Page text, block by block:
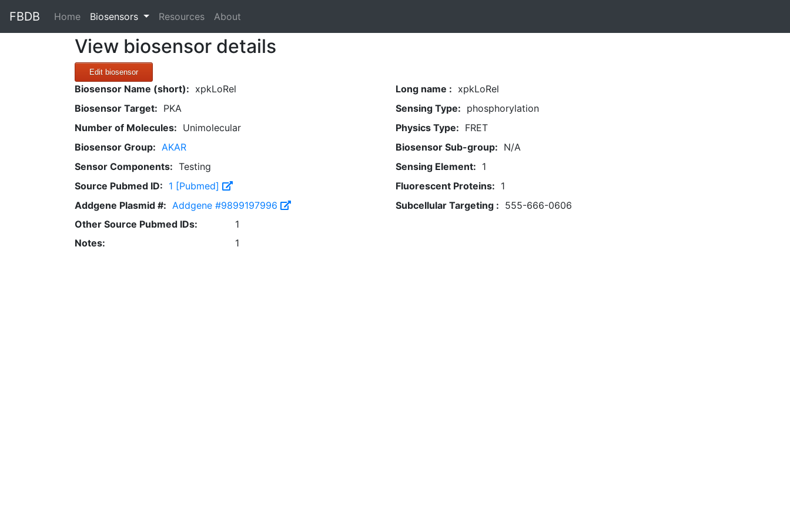
FBDB Home(current)
Biosensors Resources About
View biosensor details
Edit biosensor
Biosensor Name (short): xpkLoRel Long name : xpkLoRel
Biosensor Target: PKA Sensing Type: phosphorylation
Number of Molecules: Unimolecular Physics Type: FRET
Biosensor Group: AKAR Biosensor Sub-group: N/A
Sensor Components: Testing Sensing Element: 1
Source Pubmed ID: 1 [Pubmed] Fluorescent Proteins: 1
Addgene Plasmid #: Addgene #9899197996 Subcellular Targeting : 555-666-0606
Other Source Pubmed IDs:
1
Notes:
1